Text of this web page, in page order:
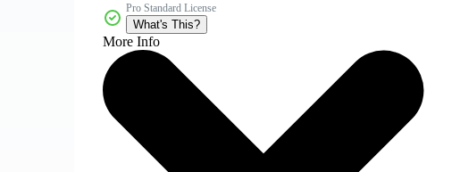
Pro Standard License
What's This?
More Info